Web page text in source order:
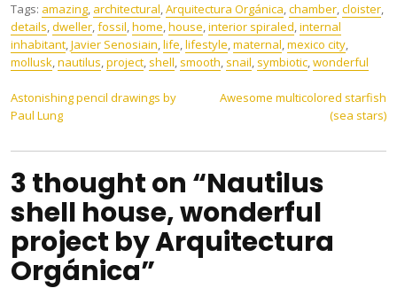
Tags: amazing, architectural,Arquitectura Orgánica,chamber,cloister,
details,dweller,fossil,home,house,interior spiraled,internal
inhabitant,Javier Senosiain,life,lifestyle,maternal,mexico city,
mollusk,nautilus,project, shell, smooth, snail, symbiotic,wonderful
Post
navigation
Astonishing pencil drawings by
Paul Lung
Awesome multicolored starfish
(sea stars)
3 thought on “Nautilus
shell house, wonderful
project by Arquitectura
Orgánica”